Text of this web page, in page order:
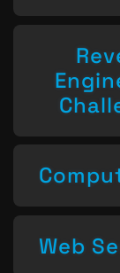
Web